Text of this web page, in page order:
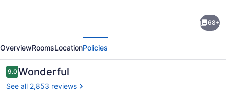
Trademark
Collection
by
Wyndham
68+
OverviewRoomsLocationPolicies
Reviews
9.09.0 out of 10
Wonderful
See all 2,853 reviews